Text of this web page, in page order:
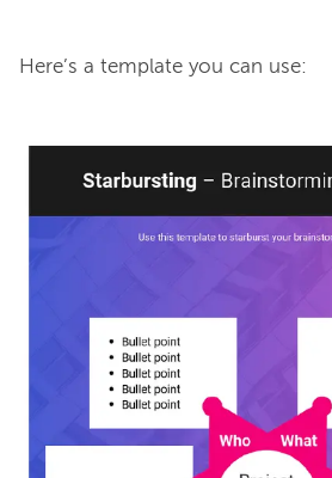
Here’s a template you can use: